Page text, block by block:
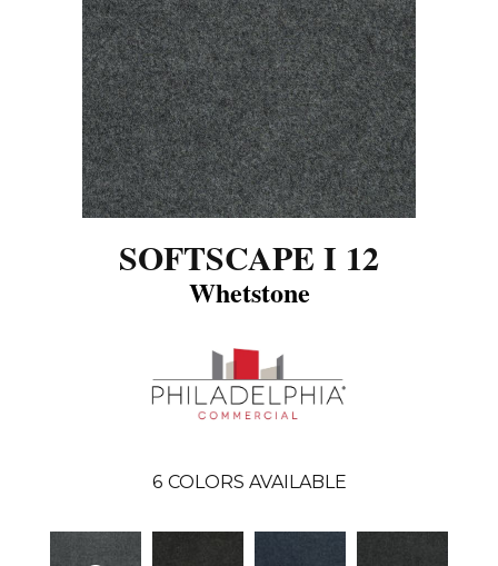
SOFTSCAPE I 12
Whetstone
6 COLORS AVAILABLE